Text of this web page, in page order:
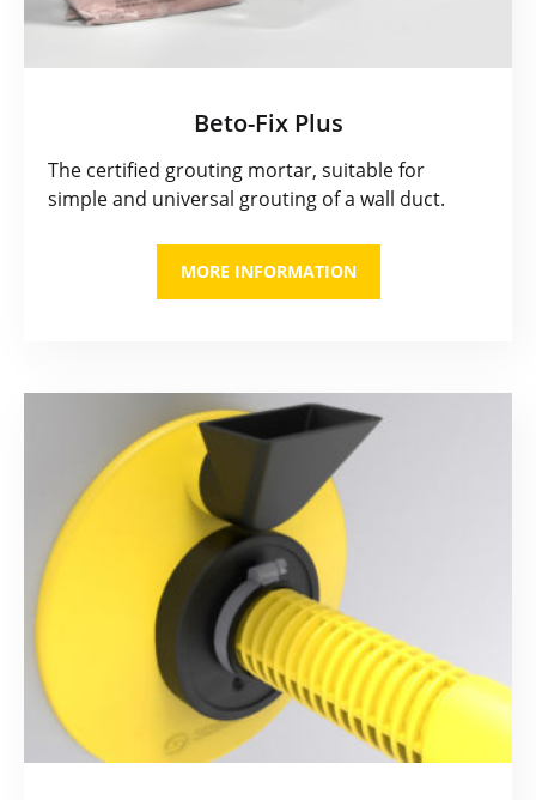
Beto-Fix Plus
The certified grouting mortar, suitable for
simple and universal grouting of a wall duct.
MORE INFORMATION